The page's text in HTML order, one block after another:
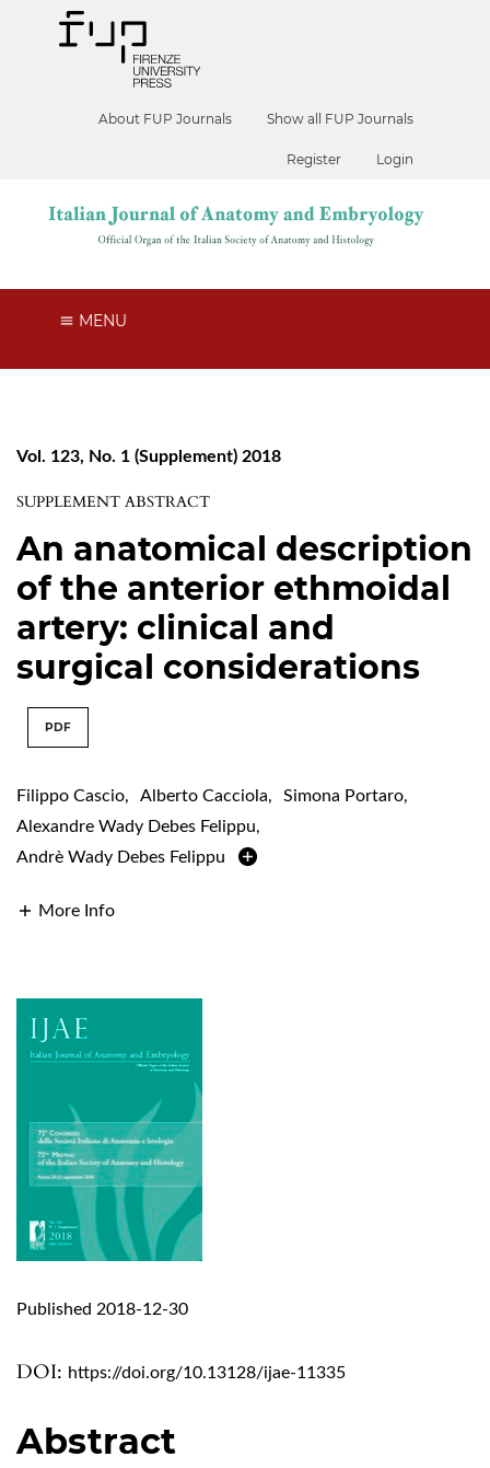
About FUP Journals Show all FUP Journals
Register Login
MENU
Vol. 123, No. 1 (Supplement) 2018
SUPPLEMENT ABSTRACT
An anatomical description
of the anterior ethmoidal
artery: clinical and
surgical considerations
PDF
Filippo Cascio, Alberto Cacciola, Simona Portaro,
Alexandre Wady Debes Felippu,
Andrè Wady Debes Felippu
More Info
DOI: https://doi.org/10.13128/ijae-11335
Published 2018-12-30
Abstract